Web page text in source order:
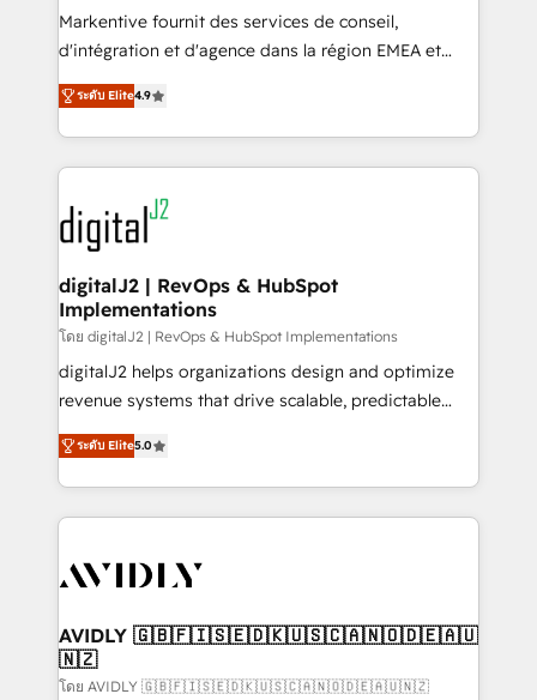
system. + Get best practices and 'don't know what
you don't know' recommendations to maximize
6,500+ Partners) and was named 2023 HubSpot
Partner of the Year 💥 Trusted by 2,500+ companies
www.onthefuze.com/hubspot-admin Contact us to
learn more!
Markentive fournit des services de conseil,
d'intégration et d'agence dans la région EMEA et
North America. Avec plus de 115 experts en
marketing automation, Growth, Revops, CRM et
webdesign. Markentive is both a consulting firm, a
digital agency and an integrator. With over 115
experts in marketing automation, growth, revops,
CRM and webdesign (We focus on EMEA - USA
customers).
ระดับ Elite4.9
digitalJ2 | RevOps & HubSpot
Implementations
โดย digitalJ2 | RevOps & HubSpot Implementations
digitalJ2 helps organizations design and optimize
revenue systems that drive scalable, predictable
growth. As a triple-accredited HubSpot Solutions
Partner, we specialize in both strategic RevOps
planning and hands-on technical execution - building
the operational foundation companies need to
Healthcare - Financial Services - Managed IT (MSP) -
we help: ✔️ Full HubSpot implementations and portal
optimization ✔️ Data migrations, CRM architecture,
and reporting foundations ✔️ Custom integrations
ระดับ Elite5.0
AVIDLY 🇬🇧🇫🇮🇸🇪🇩🇰🇺🇸🇨🇦🇳🇴🇩🇪🇦🇺
🇳🇿
โดย AVIDLY 🇬🇧🇫🇮🇸🇪🇩🇰🇺🇸🇨🇦🇳🇴🇩🇪🇦🇺🇳🇿